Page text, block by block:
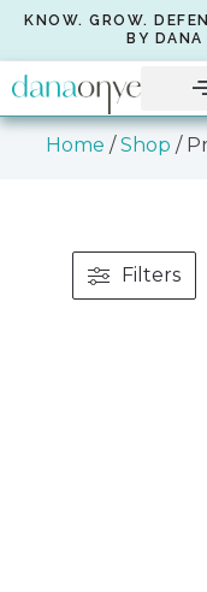
KNOW. GROW.
BY
Home /Shop /
Filters